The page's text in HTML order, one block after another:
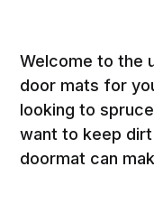
Welcome to the
door mats for
looking to
want to keep
doormat can